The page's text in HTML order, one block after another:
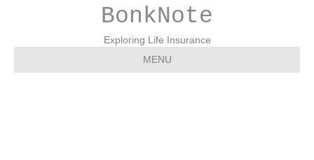
BonkNote
Exploring Life Insurance
MENU